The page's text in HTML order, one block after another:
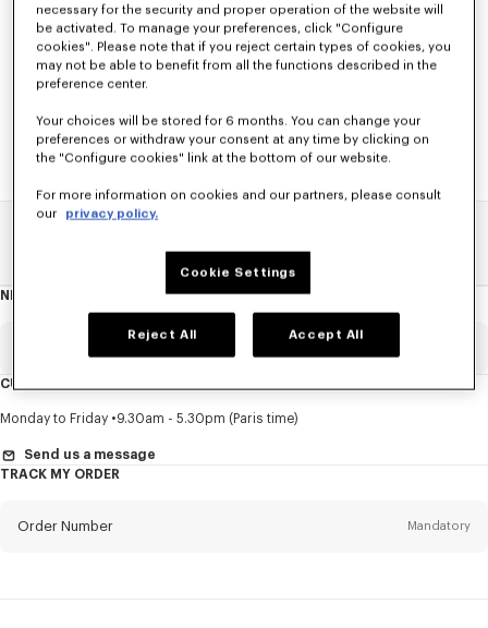
WOMEN'S BAGS
Discover our collection of bags, pouches, fanny packs, and iconic KENZO
handbags for women, designed by Nigo, at reduced prices for a limited
NEWSLETTER
this
Title Mandatory
First name*
CUSTOMER SERVICE
Monday to Friday 9.30am - 5.30pm (Paris time)
Send us a message
TRACK MY ORDER
Order Number Mandatory
necessary for the security and proper operation of the website will
be activated. To manage your preferences, click "Configure
cookies". Please note that if you reject certain types of cookies, you
may not be able to benefit from all the functions described in the
preference center.
Your choices will be stored for 6 months. You can change your
preferences or withdraw your consent at any time by clicking on
the "Configure cookies" link at the bottom of our website.
For more information on cookies and our partners, please consult
our privacy policy.
Cookie Settings
Reject All Accept All